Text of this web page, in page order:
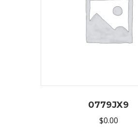
0779JX9
$0.00